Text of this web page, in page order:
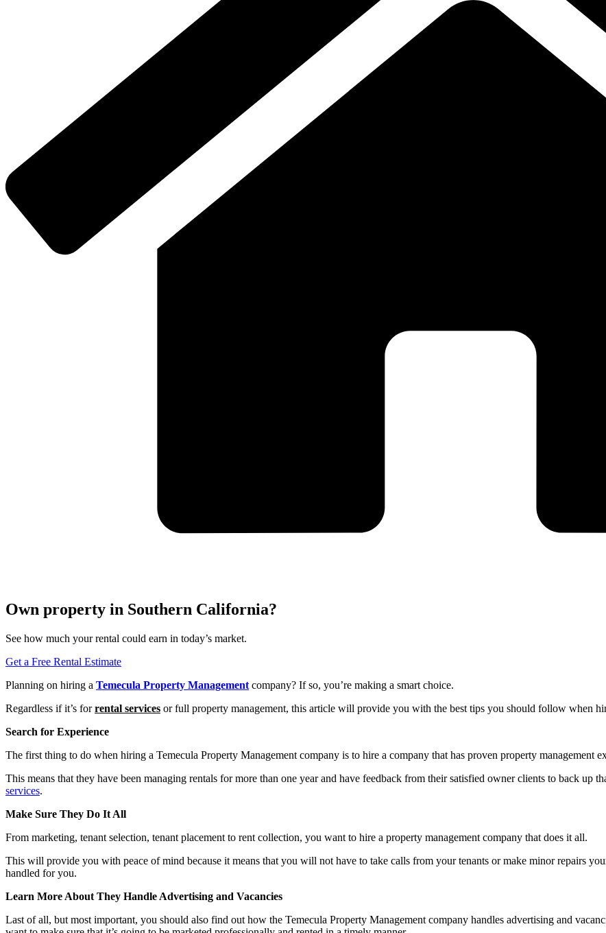
Own property in Southern California?
See how much your rental could earn in today’s market.
Get a Free Rental Estimate
Planning on hiring a Temecula Property Management company? If so, you’re making a smart choice.
Regardless if it’s forrental services or full property management, this article will provide you with the best tips you should follow when
Search for Experience
The first thing to do when hiring a Temecula Property Management company is to hire a company that has proven property management
This means that they have been managing rentals for more than one year and have feedback from their satisfied owner clients to back up
services.
Make Sure They Do It All
From marketing, tenant selection, tenant placement to rent collection, you want to hire a property management company that does it all.
This will provide you with peace of mind because it means that you will not have to take calls from your tenants or make minor repairs
handled for you.
Learn More About They Handle Advertising and Vacancies
Last of all, but most important, you should also find out how the Temecula Property Management company handles advertising and